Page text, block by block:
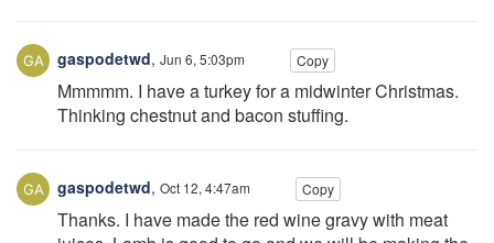
gaspodetwd, Jun 6, 5:03pm Copy
Mmmmm. I have a turkey for a midwinter Christmas.
Thinking chestnut and bacon stuffing.
gaspodetwd, Oct 12, 4:47am Copy
Thanks. I have made the red wine gravy with meat